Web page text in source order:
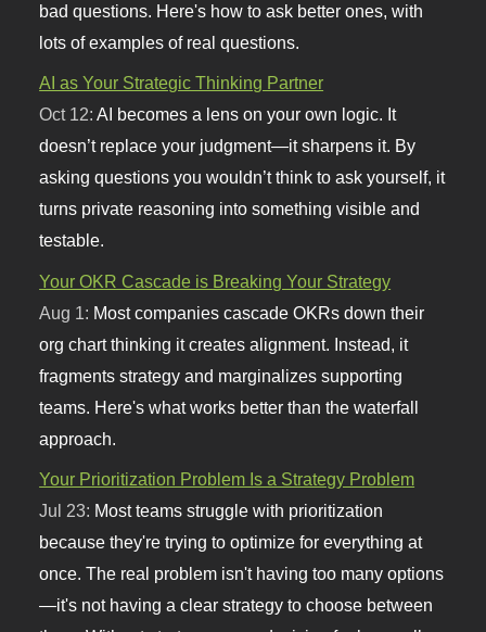
bad questions. Here's how to ask better ones, with
lots of examples of real questions.
AI as Your Strategic Thinking Partner
Oct 12:AI becomes a lens on your own logic. It
doesn’t replace your judgment—it sharpens it. By
asking questions you wouldn’t think to ask yourself, it
turns private reasoning into something visible and
testable.
Your OKR Cascade is Breaking Your Strategy
Aug 1: Most companies cascade OKRs down their
org chart thinking it creates alignment. Instead, it
fragments strategy and marginalizes supporting
teams. Here's what works better than the waterfall
approach.
Your Prioritization Problem Is a Strategy Problem
Jul 23: Most teams struggle with prioritization
because they're trying to optimize for everything at
once. The real problem isn't having too many options
—it's not having a clear strategy to choose between